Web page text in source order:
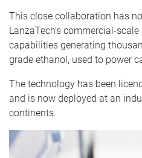
This close collaboration has
LanzaTech’s commercial-
capabilities generating
grade ethanol, used to power
The technology has been
and is now deployed at an
continents.